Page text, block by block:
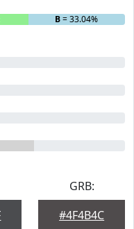
B= 33.04%
GRB:
#4F4B4C